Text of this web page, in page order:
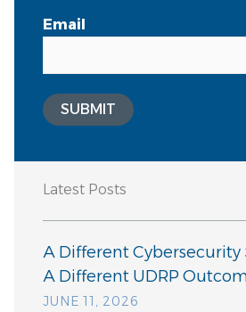
Email
SUBMIT
Latest Posts
A Different
A Different UDRP
JUNE 11, 2026